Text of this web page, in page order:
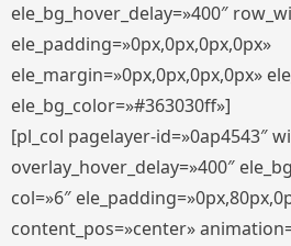
ele_bg_hover_delay=»400″
ele_padding=»0px,0px,0px,0px»
ele_margin=»0px,0px,0px,0px»
ele_bg_color=»#363030ff»]
[pl_col pagelayer-id=»0ap4543″
overlay_hover_delay=»400″
col=»6″
content_pos=»center»